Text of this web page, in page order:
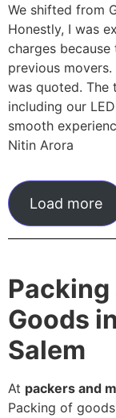
We shifted from
Honestly, I was
charges because
previous
was quoted. The
including our
smooth
Nitin Arora
Load more
Goods
Salem
At packers and
Packing of